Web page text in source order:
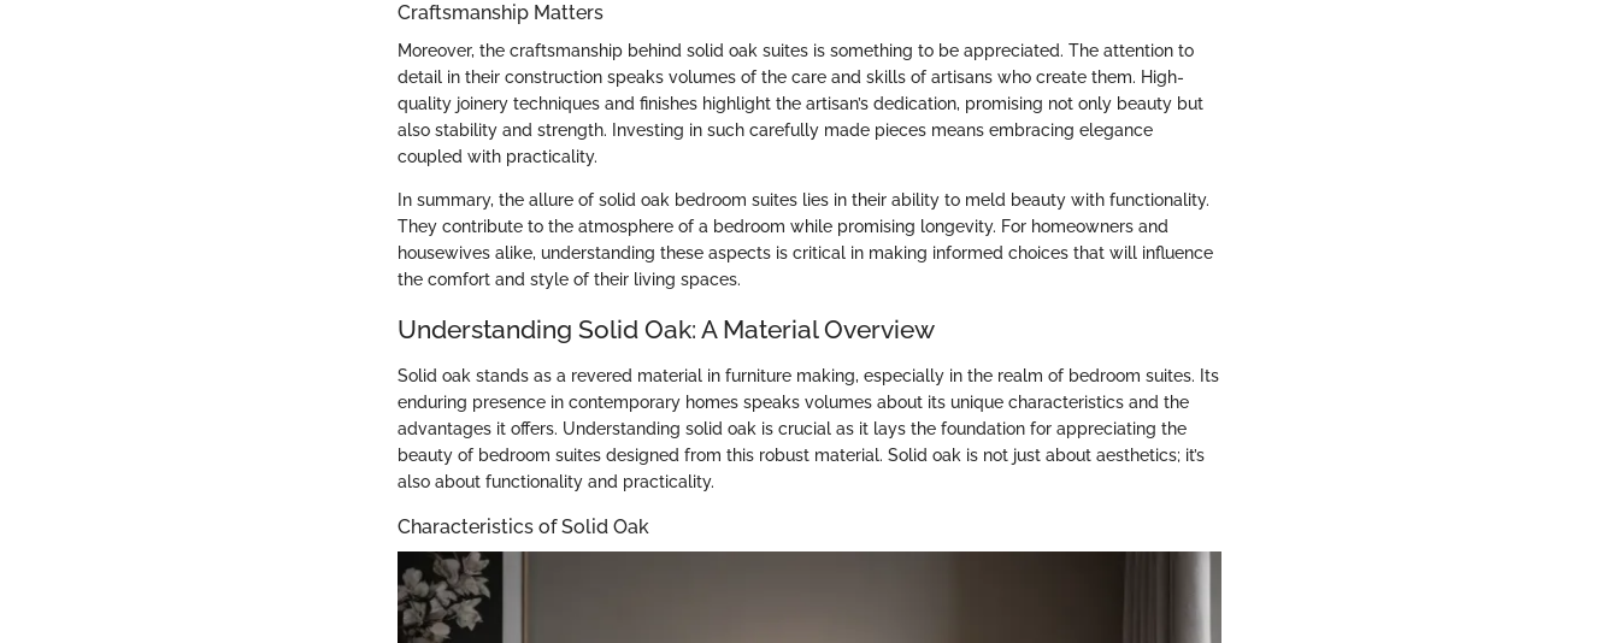
Craftsmanship Matters
Moreover, the craftsmanship behind solid oak suites is something to be appreciated. The attention to
detail in their construction speaks volumes of the care and skills of artisans who create them. High-
quality joinery techniques and finishes highlight the artisan’s dedication, promising not only beauty but
also stability and strength. Investing in such carefully made pieces means embracing elegance
coupled with practicality.
In summary, the allure of solid oak bedroom suites lies in their ability to meld beauty with functionality.
They contribute to the atmosphere of a bedroom while promising longevity. For homeowners and
housewives alike, understanding these aspects is critical in making informed choices that will influence
the comfort and style of their living spaces.
Understanding Solid Oak: A Material Overview
Solid oak stands as a revered material in furniture making, especially in the realm of bedroom suites. Its
enduring presence in contemporary homes speaks volumes about its unique characteristics and the
advantages it offers. Understanding solid oak is crucial as it lays the foundation for appreciating the
beauty of bedroom suites designed from this robust material. Solid oak is not just about aesthetics; it’s
also about functionality and practicality.
Characteristics of Solid Oak